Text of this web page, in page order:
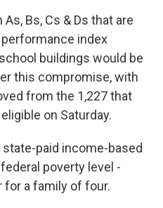
Bs, Cs & Ds that are
index
buildings would be
this compromise, with
from the 1,227 that
on Saturday.
paid income-based
poverty level -
for a family of four.